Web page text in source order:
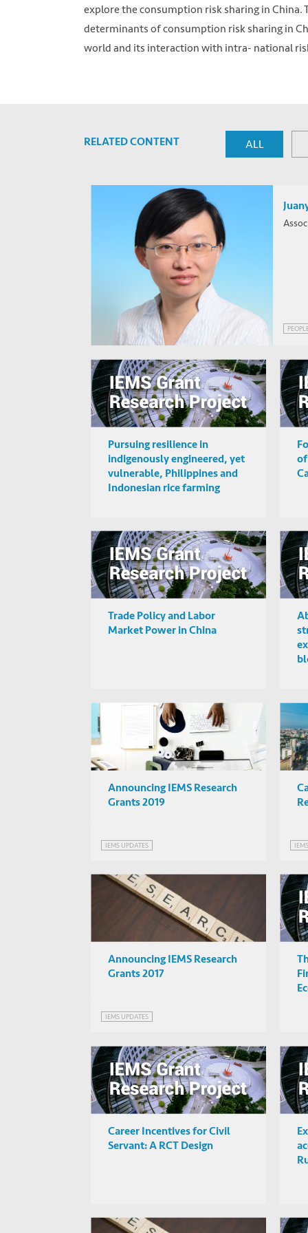
Photo by Anthony Intraversato on
explore the consumption risk sharing in China.
determinants of consumption risk sharing in
world and its interaction with intra- national
RELATED CONTENT ALL
Pursuing resilience in
indigenously engineered, yet
vulnerable, Philippines and
Indonesian rice farming
Trade Policy and Labor
Market Power in China
Announcing IEMS Research
Grants 2019
IEMS UPDATES
Announcing IEMS Research
Grants 2017
IEMS UPDATES
Career Incentives for Civil
Servant: A RCT Design